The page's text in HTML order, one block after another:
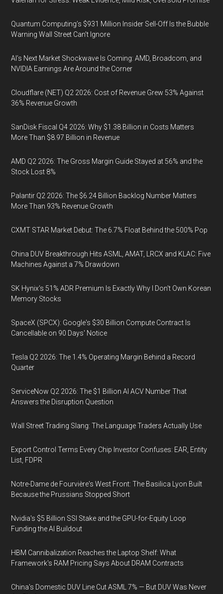
Quantum Computing’s $931 Million Insider Sell-Off Is the Bubble
Warning Wall Street Can’t Ignore
AI’s Next Market Shockwave Is Coming: AMD, Broadcom, and
NVIDIA Earnings Are Around the Corner
Cloudflare (NET) Q2 2026: Cost of Revenue Grew 53% Against
36% Revenue Growth
SanDisk Fiscal Q4 2026: Why $1.38 Billion in Costs Matters
More Than $8.97 Billion in Revenue
AMD Q2 2026: The Gross Margin Guide Stayed at 56% and the
Stock Lost 8%
Palantir Q2 2026: The $6.24 Billion Backlog Number Matters
More Than 93% Revenue Growth
CXMT STAR Market Debut: The 6.7% Float Behind the 500% Pop
China DUV Breakthrough Hits ASML, AMAT, LRCX and KLAC: Five
Machines Against a 7% Drawdown
SK Hynix's 51% ADR Premium Is Exactly Why I Don't Own Korean
Memory Stocks
SpaceX (SPCX): Google's $30 Billion Compute Contract Is
Cancellable on 90 Days' Notice
Tesla Q2 2026: The 1.4% Operating Margin Behind a Record
Quarter
ServiceNow Q2 2026: The $1 Billion AI ACV Number That
Answers the Disruption Question
Wall Street Trading Slang: The Language Traders Actually Use
Export Control Terms Every Chip Investor Confuses: EAR, Entity
List, FDPR
Notre-Dame de Fourvière's West Front: The Basilica Lyon Built
Because the Prussians Stopped Short
Nvidia's $5 Billion SSI Stake and the GPU-for-Equity Loop
Funding the AI Buildout
HBM Cannibalization Reaches the Laptop Shelf: What
Framework's RAM Pricing Says About DRAM Contracts
China's Domestic DUV Line Cut ASML 7% — But DUV Was Never